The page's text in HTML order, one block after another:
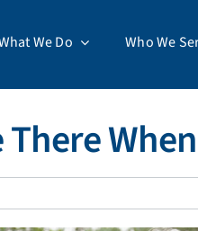
We Do Who We